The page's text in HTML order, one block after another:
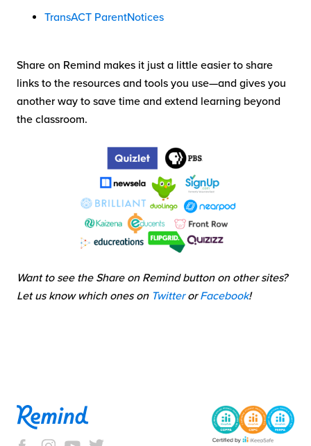
TransACT ParentNotices
Share on Remind makes it just a little easier to share
links to the resources and tools you use—and gives you
another way to save time and extend learning beyond
the classroom.
Want to see the Share on Remind button on other sites?
Let us know which ones on TwitterorFacebook!